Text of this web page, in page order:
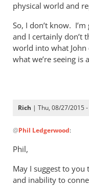
physical world and
So, I don’t know.
and I certainly don’t
world into what John
what we’re seeing
Rich | Thu, 08/27/2015
reply
to
On
the
analogy
@Phil Ledgerwood:
Phil,
May I suggest to
and inability to